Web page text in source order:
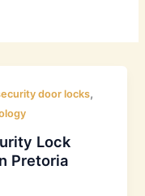
door locks,
Lock
Pretoria